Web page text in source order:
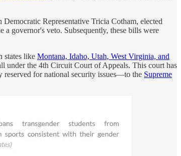
Representative Tricia Cotham, elected
governor's veto. Subsequently, these bills were
states like Montana, Idaho, Utah, West Virginia, and
under the 4th Circuit Court of Appeals. This court has
reserved for national security issues—to the Supreme